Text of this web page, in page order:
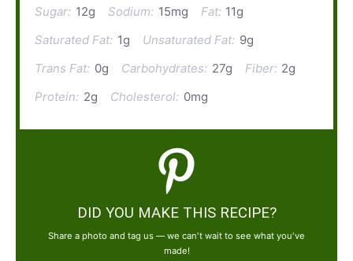
Sugar: 12g Sodium: 15mg Fat: 11g
Saturated Fat: 1g Unsaturated Fat: 9g
Trans Fat: 0g Carbohydrates: 27g Fiber: 2g
Protein: 2g Cholesterol: 0mg
DID YOU MAKE THIS RECIPE?
Share a photo and tag us — we can't wait to see what you've
made!